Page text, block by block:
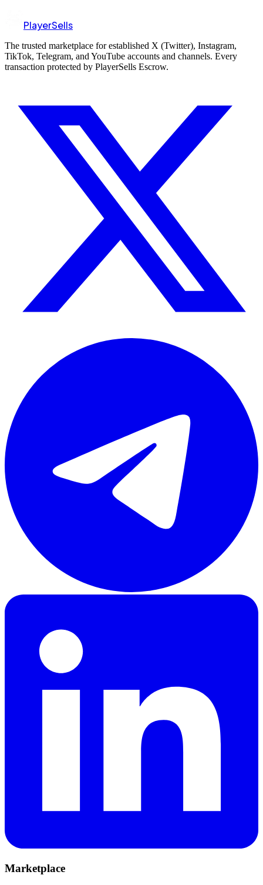
PlayerSells
The trusted marketplace for established X (Twitter), Instagram,
TikTok, Telegram, and YouTube accounts and channels. Every
transaction protected by PlayerSells Escrow.
Marketplace